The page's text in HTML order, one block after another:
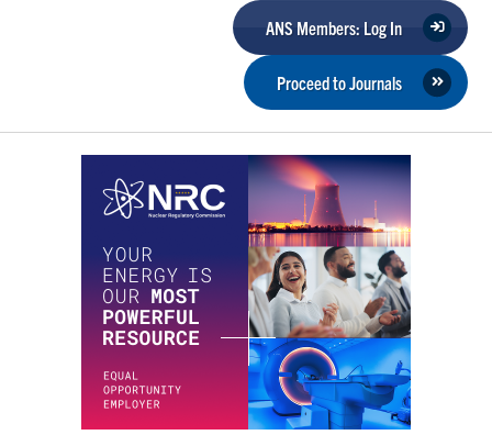
ANS Members: Log In
Proceed to Journals